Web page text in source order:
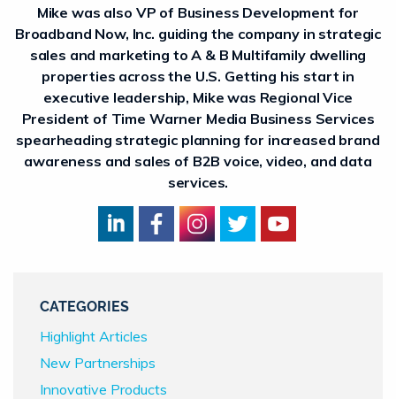
Mike was also VP of Business Development for
Broadband Now, Inc. guiding the company in strategic
sales and marketing to A & B Multifamily dwelling
properties across the U.S. Getting his start in
executive leadership, Mike was Regional Vice
President of Time Warner Media Business Services
spearheading strategic planning for increased brand
awareness and sales of B2B voice, video, and data
services.
CATEGORIES
Highlight Articles
New Partnerships
Innovative Products